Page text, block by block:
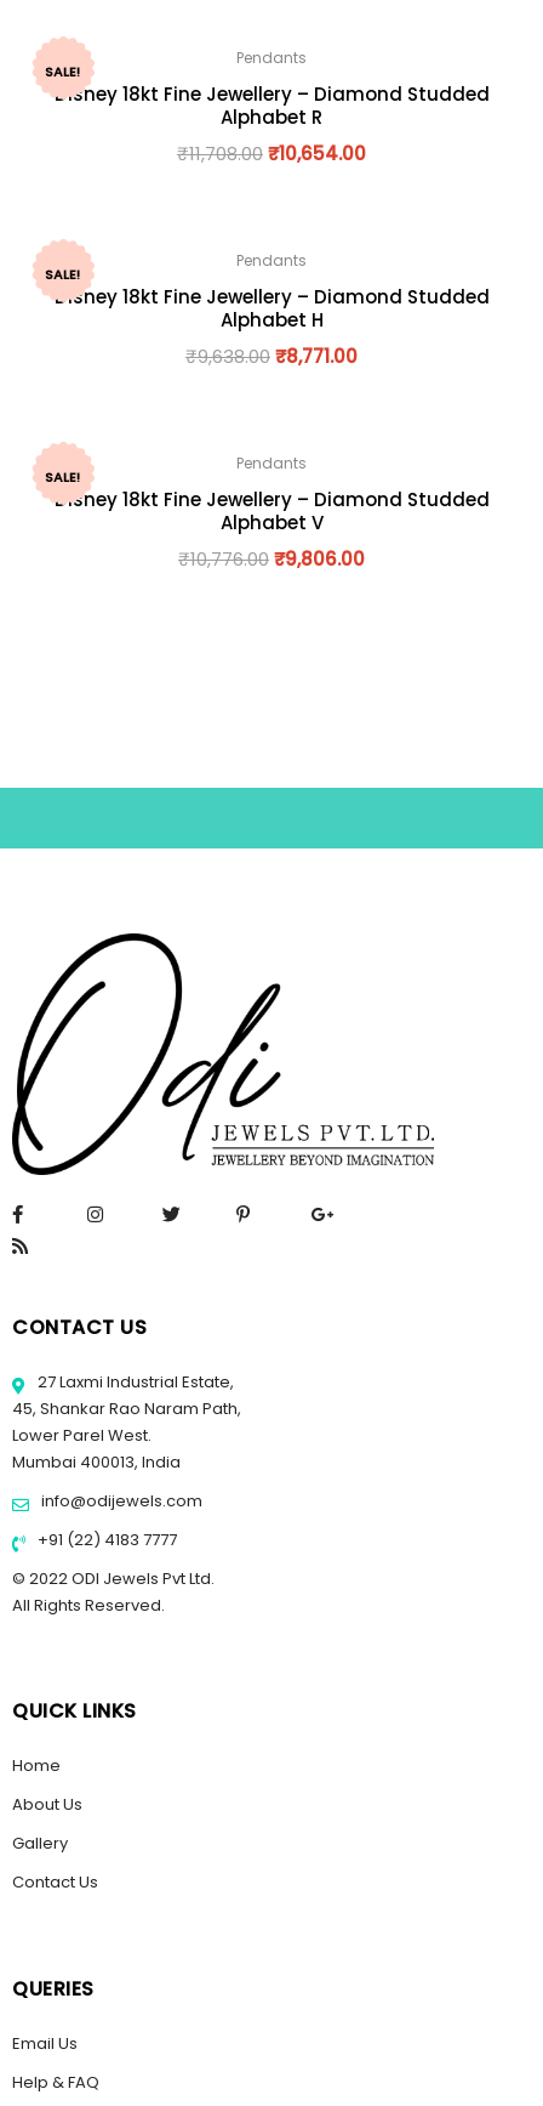
SALE!
Pendants
Disney 18kt Fine Jewellery – Diamond Studded
Alphabet R
₹11,708.00₹10,654.00
SALE!
Pendants
Disney 18kt Fine Jewellery – Diamond Studded
Alphabet H
₹9,638.00₹8,771.00
SALE!
Pendants
Disney 18kt Fine Jewellery – Diamond Studded
Alphabet V
₹10,776.00₹9,806.00
CONTACT US
27 Laxmi Industrial Estate,
45, Shankar Rao Naram Path,
Lower Parel West.
Mumbai 400013, India
info@odijewels.com
+91 (22) 4183 7777
© 2022 ODI Jewels Pvt Ltd.
All Rights Reserved.
QUICK LINKS
Home
About Us
Gallery
Contact Us
QUERIES
Email Us
Help & FAQ